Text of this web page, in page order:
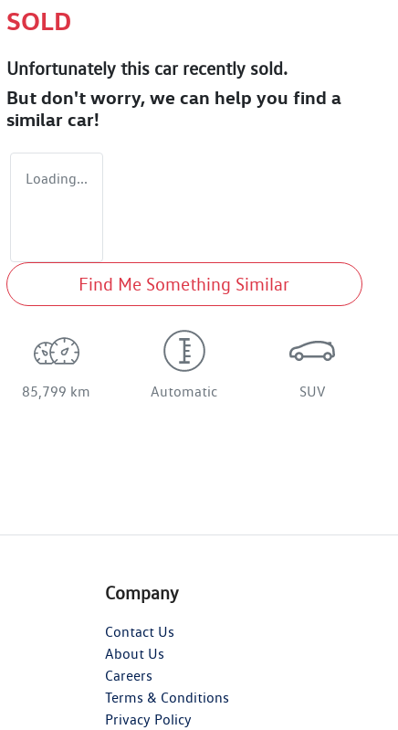
SOLD
Unfortunately this carrecently sold.
But don't worry, we can help you find a
similar car!
Loading...
Find Me Something Similar
85,799 km Automatic SUV
Company
Contact Us
About Us
Careers
Terms & Conditions
Privacy Policy